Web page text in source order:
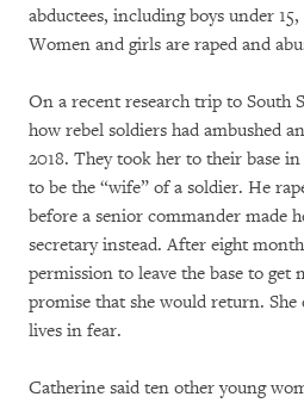
abductees, including boys under
Women and girls are raped and
On a recent research trip to South
how rebel soldiers had ambushed
2018. They took her to their base
to be the “wife” of a soldier. He
before a senior commander made
secretary instead. After eight
permission to leave the base to get
promise that she would return. She
lives in fear.
Catherine said ten other young